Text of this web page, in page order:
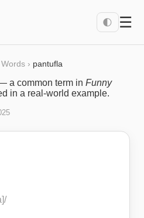
🌓 ☰
› pantufla
a common term in Funny
in a real-world example.
/